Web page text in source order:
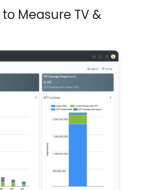
Measure TV &